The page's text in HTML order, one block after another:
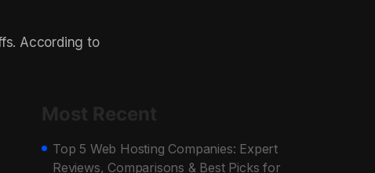
According to
Top 5 Web Hosting Companies: Expert
Reviews, Comparisons & Best Picks for